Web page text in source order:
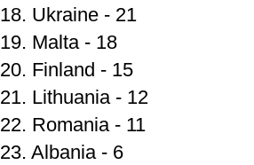
18. Ukraine - 21
19. Malta - 18
20. Finland - 15
21. Lithuania - 12
22. Romania - 11
23. Albania - 6